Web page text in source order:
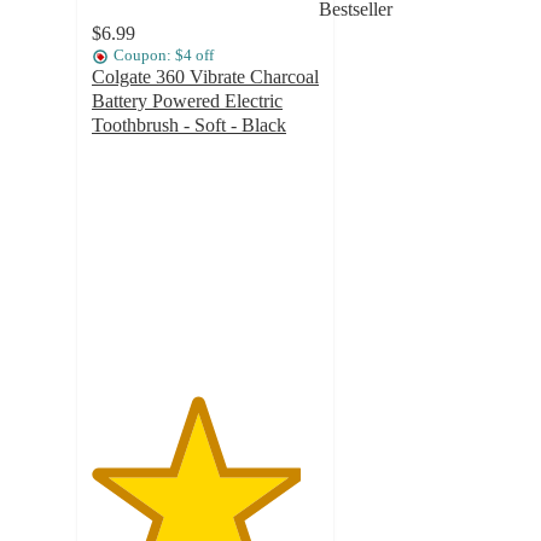
Bestseller
$6.99
Coupon: $4 off
Colgate 360 Vibrate Charcoal
Battery Powered Electric
Toothbrush - Soft - Black